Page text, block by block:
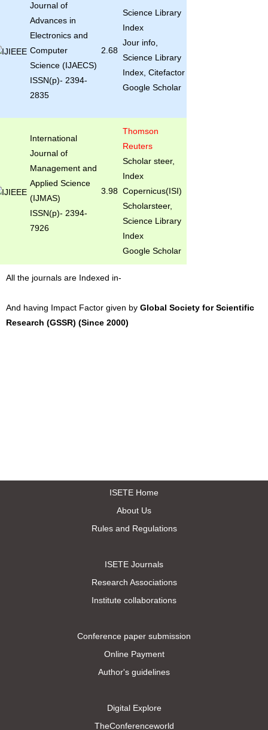
Journal of
Advances in
Electronics and
Computer
Science (IJAECS)
ISSN(p)- 2394-
2835
2.68
Science Library
Index
Jour info,
Science Library
Index, Citefactor
Google Scholar
International
Journal of
Management and
Applied Science
(IJMAS)
ISSN(p)- 2394-
7926
3.98
Thomson
Reuters
Scholar steer,
Index
Copernicus(ISI)
Scholarsteer,
Science Library
Index
Google Scholar
All the journals are Indexed in-
And having Impact Factor given by Global Society for Scientific
Research (GSSR) (Since 2000)
ISETE Home
About Us
Rules and Regulations
ISETE Journals
Research Associations
Institute collaborations
Conference paper submission
Online Payment
Author's guidelines
Digital Explore
TheConferenceworld